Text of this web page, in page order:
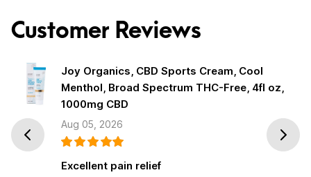
Customer Reviews
Joy Organics, CBD Sports Cream, Cool
Menthol, Broad Spectrum THC-Free, 4fl oz,
1000mg CBD
Aug 05, 2026
Excellent pain relief
Prev Next